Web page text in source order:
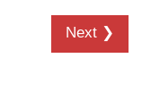
Next ❯